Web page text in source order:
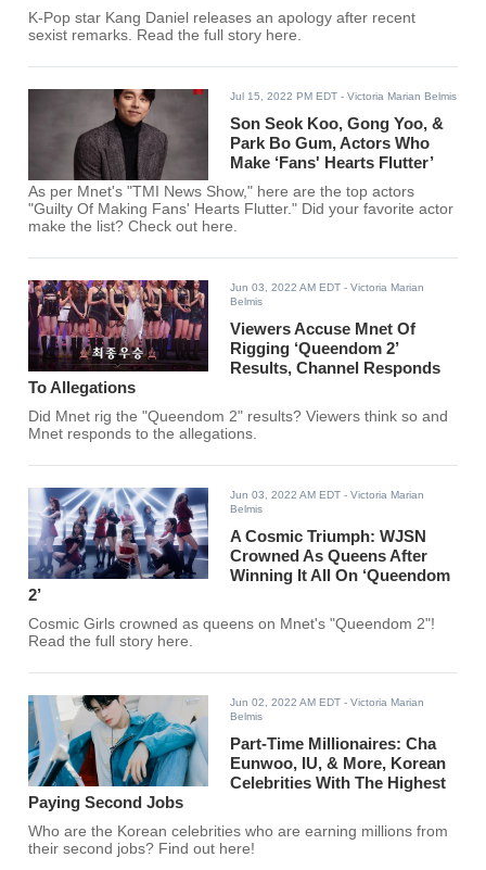
K-Pop star Kang Daniel releases an apology after recent
sexist remarks. Read the full story here.
Jul 15, 2022 PM EDT - Victoria Marian Belmis
Son Seok Koo, Gong Yoo, &
Park Bo Gum, Actors Who
Make ‘Fans' Hearts Flutter’
As per Mnet's "TMI News Show," here are the top actors
"Guilty Of Making Fans' Hearts Flutter." Did your favorite actor
make the list? Check out here.
Jun 03, 2022 AM EDT - Victoria Marian
Belmis
Viewers Accuse Mnet Of
Rigging ‘Queendom 2’
Results, Channel Responds
To Allegations
Did Mnet rig the "Queendom 2" results? Viewers think so and
Mnet responds to the allegations.
Jun 03, 2022 AM EDT - Victoria Marian
Belmis
A Cosmic Triumph: WJSN
Crowned As Queens After
Winning It All On ‘Queendom
2’
Cosmic Girls crowned as queens on Mnet's "Queendom 2"!
Read the full story here.
Jun 02, 2022 AM EDT - Victoria Marian
Belmis
Part-Time Millionaires: Cha
Eunwoo, IU, & More, Korean
Celebrities With The Highest
Paying Second Jobs
Who are the Korean celebrities who are earning millions from
their second jobs? Find out here!